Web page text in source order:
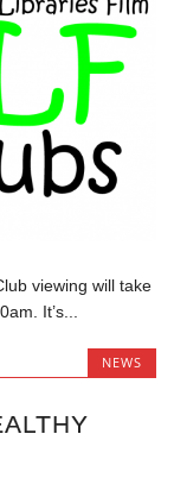
viewing will take
It’s...
NEWS